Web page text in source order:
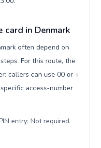
card in Denmark
often depend on
For this route, the
callers can use 00 or +
access-number
entry: Not required.